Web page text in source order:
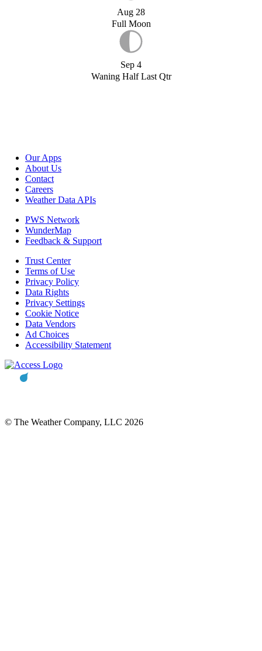
Aug 28
Full Moon
Sep 4
Waning Half Last Qtr
Our Apps
About Us
Contact
Careers
Weather Data APIs
PWS Network
WunderMap
Feedback & Support
Trust Center
Terms of Use
Privacy Policy
Data Rights
Privacy Settings
Cookie Notice
Data Vendors
Ad Choices
Accessibility Statement
© The Weather Company, LLC 2026